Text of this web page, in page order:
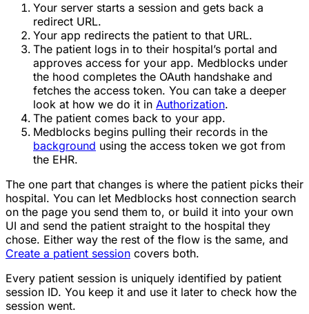
Your server starts a session and gets back a
redirect URL.
Your app redirects the patient to that URL.
The patient logs in to their hospital’s portal and
approves access for your app. Medblocks under
the hood completes the OAuth handshake and
fetches the access token. You can take a deeper
look at how we do it in Authorization.
The patient comes back to your app.
Medblocks begins pulling their records in the
background using the access token we got from
the EHR.
The one part that changes is where the patient picks their
hospital. You can let Medblocks host connection search
on the page you send them to, or build it into your own
UI and send the patient straight to the hospital they
chose. Either way the rest of the flow is the same, and
Create a patient session covers both.
Every patient session is uniquely identified by patient
session ID. You keep it and use it later to check how the
session went.